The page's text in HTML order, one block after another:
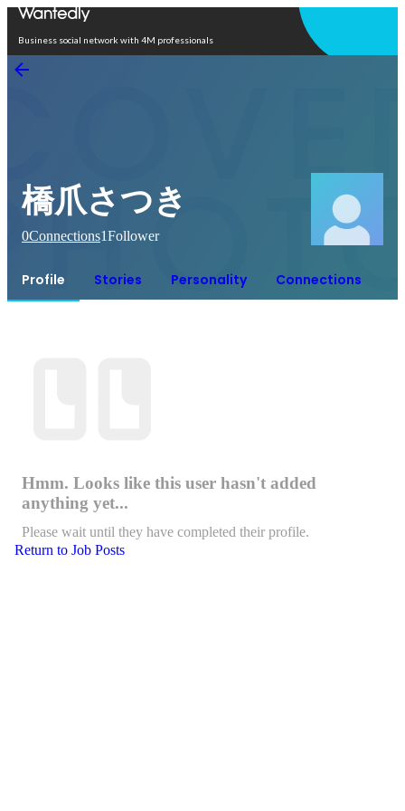
Business social network with 4M professionals
橋爪さつき
0Connections1Follower
Profile Stories Personality Connections
Hmm. Looks like this user hasn't added
anything yet...
Please wait until they have completed their profile.
Return to Job Posts